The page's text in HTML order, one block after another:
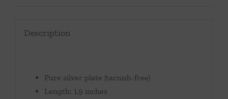
Description
Pure silver plate (tarnish-free)
Length: 1.9 inches